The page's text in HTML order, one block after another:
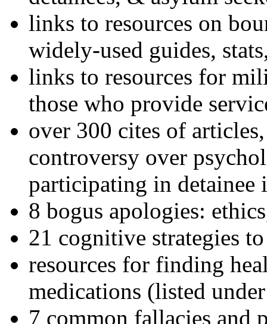
links to resources on
widely-used guides,
links to resources for
those who provide
over 300 cites of
controversy over
participating in detainee
8 bogus apologies:
21 cognitive strategies
resources for finding
medications (listed
7 common fallacies and